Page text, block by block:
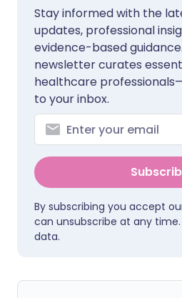
Stay informed with the
updates, professional
evidence-based
newsletter curates
healthcare
to your inbox.
By subscribing you accept
can unsubscribe at any
data.